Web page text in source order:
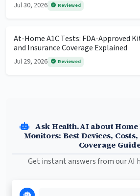
Jul 30, 2026 Reviewed
At-Home A1C Tests: FDA-Approved
and Insurance Coverage Explained
Jul 29, 2026 Reviewed
Ask Health.AI about
Monitors: Best Devices,
Coverage
Get instant answers from our AI